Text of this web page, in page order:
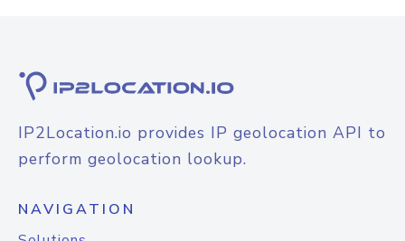
IP2Location.io provides IP geolocation API to
perform geolocation lookup.
NAVIGATION